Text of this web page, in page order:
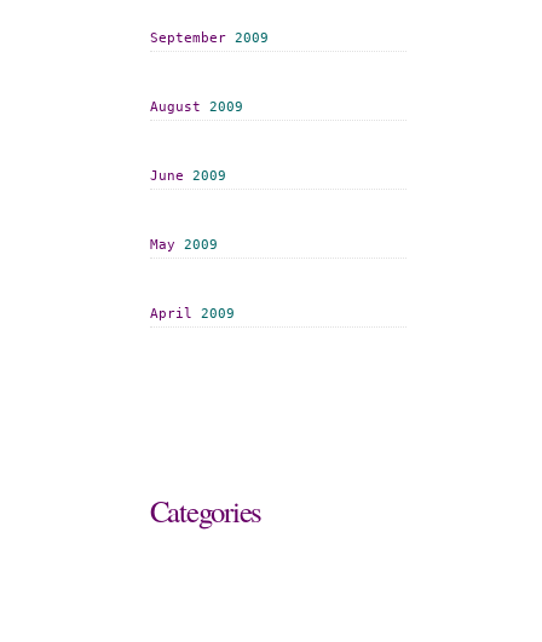
September 2009
August 2009
June 2009
May 2009
April 2009
Categories